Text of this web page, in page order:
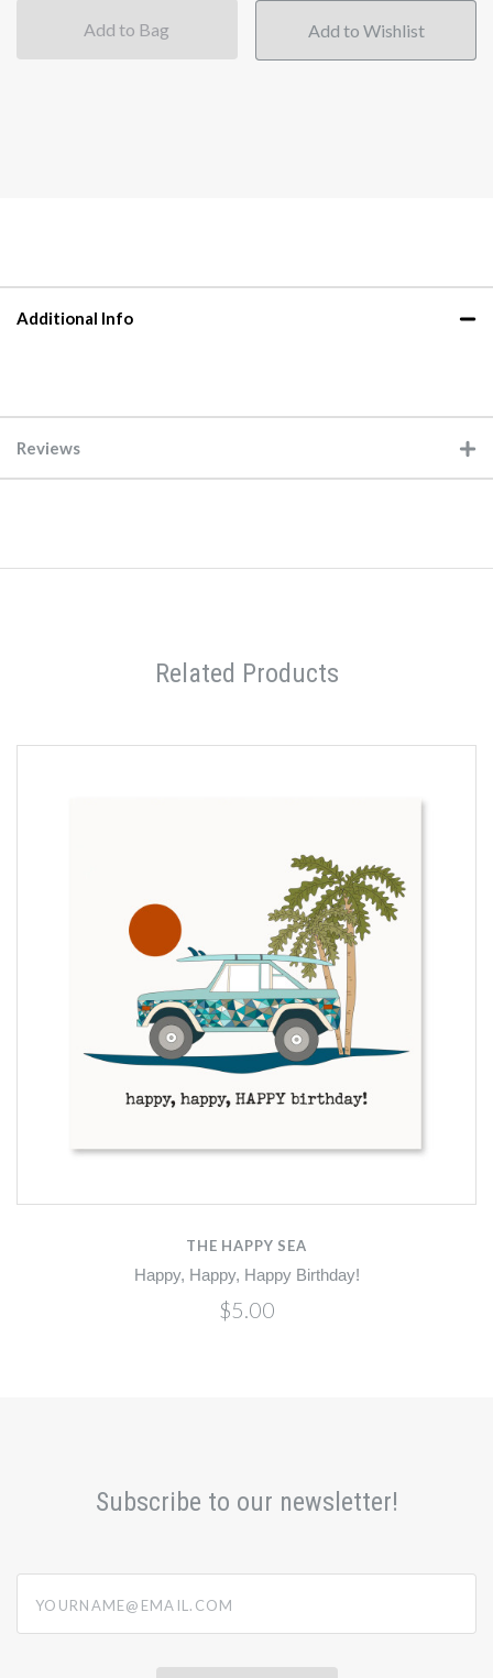
Add to Bag
Additional Info
Reviews
Related Products
THE HAPPY SEA
Happy, Happy, Happy Birthday!
$5.00
Subscribe to our newsletter!